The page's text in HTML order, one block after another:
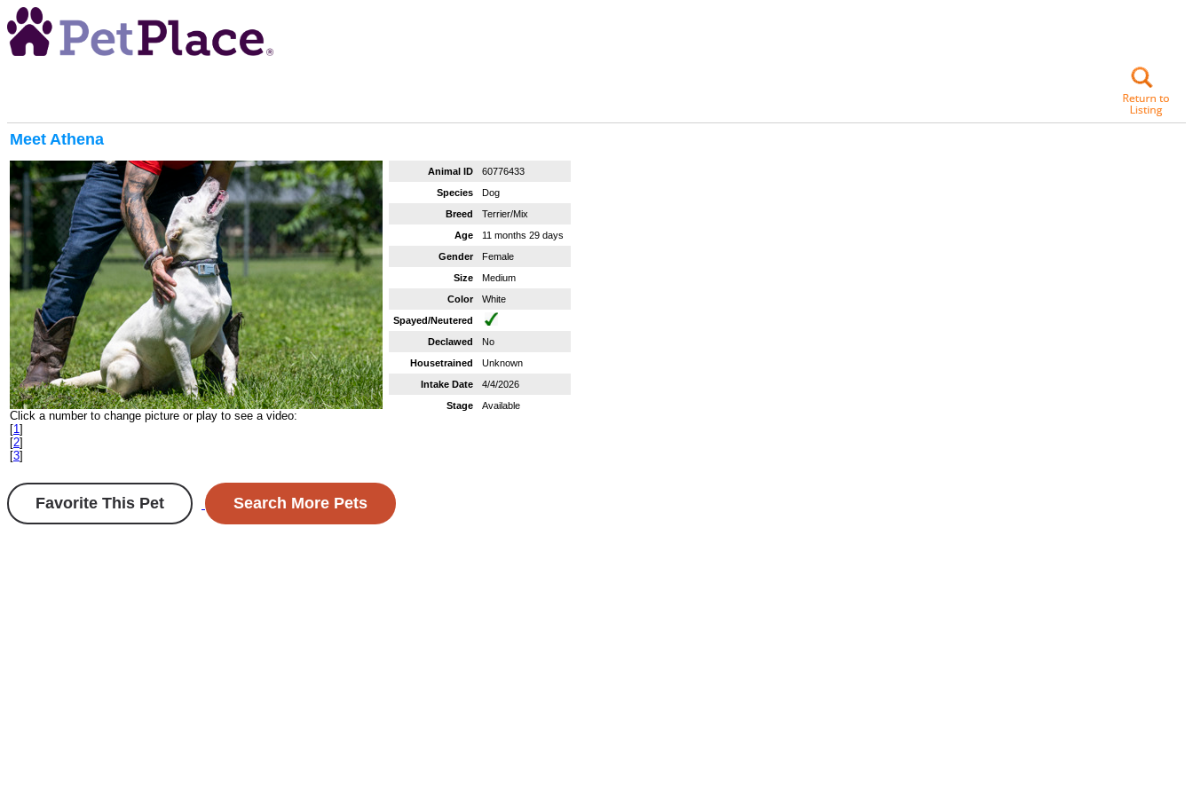
Meet Athena
Click a number to change picture or play to see a video:
[1 ]
[2]
[3]
Animal ID
60776433
Species
Dog
Breed
Terrier/Mix
Age
11 months 29 days
Gender
Female
Size
Medium
Color
White
Spayed/Neutered
Declawed
No
Housetrained
Unknown
Intake Date
4/4/2026
Stage
Available
Favorite This Pet Search More Pets